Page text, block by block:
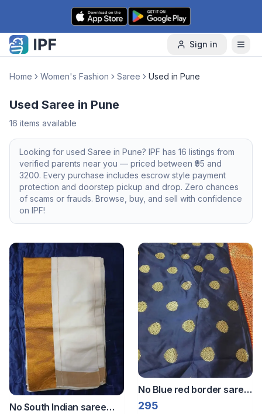
Skip to content
Sign in
Home Women's Fashion Saree Used in Pune
Used Saree in Pune
16 items available
Looking for used Saree in Pune? IPF has 16 listings from
verified parents near you — priced between ₹ 95 and
3200. Every purchase includes escrow style payment
protection and doorstep pickup and drop. Zero chances
of scams or frauds. Browse, buy, and sell with confidence
on IPF!
No South Indian saree
No Blue red border saree
with blouse
295